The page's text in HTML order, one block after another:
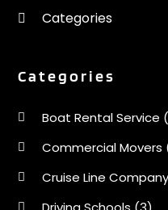
Categories
Categories
Boat Rental Service
Commercial Movers
Cruise Line Company